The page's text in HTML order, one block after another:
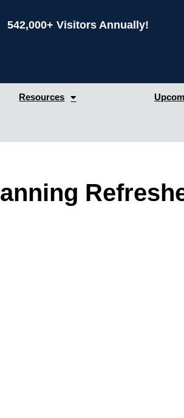
542,000+ Visitors Annually!
Resources